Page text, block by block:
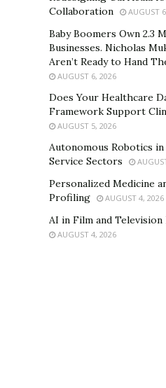
Collaboration
AUGUST
Baby Boomers Own 2.3
Businesses. Nicholas
Aren’t Ready to Hand
AUGUST 6, 2026
Does Your Healthcare
Framework Support
AUGUST 5, 2026
Autonomous Robotics
Service Sectors
Personalized Medicine
Profiling
AUGUST 4, 2026
AI in Film and
AUGUST 4, 2026